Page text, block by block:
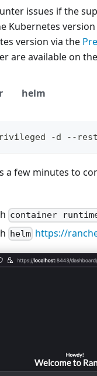
issues if the
Kubernetes
version via the
are available on the
helm
-d --
a few minutes to
container
helm https://